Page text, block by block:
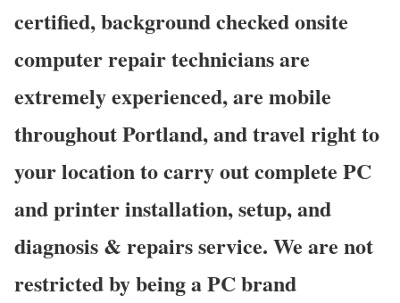
certified, background checked onsite
computer repair technicians are
extremely experienced, are mobile
throughout Portland, and travel right to
your location to carry out complete PC
and printer installation, setup, and
diagnosis & repairs service. We are not
restricted by being a PC brand